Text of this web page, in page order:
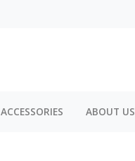
ACCESSORIES ABOUT US